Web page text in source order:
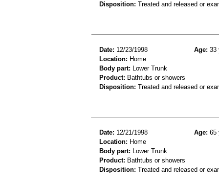
Disposition: Treated and released or
Date: 12/23/1998 Age: 33
Location: Home
Body part: Lower Trunk
Product: Bathtubs or showers
Disposition: Treated and released or
Date: 12/21/1998 Age: 65
Location: Home
Body part: Lower Trunk
Product: Bathtubs or showers
Disposition: Treated and released or